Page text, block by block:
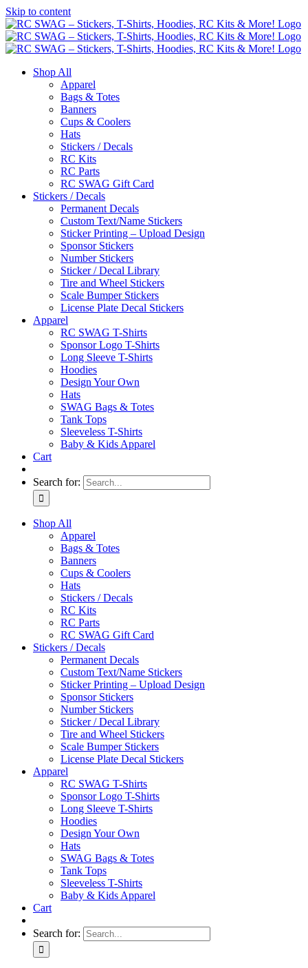
Skip to content
Shop All
Apparel
Bags & Totes
Banners
Cups & Coolers
Hats
Stickers / Decals
RC Kits
RC Parts
RC SWAG Gift Card
Stickers / Decals
Permanent Decals
Custom Text/Name Stickers
Sticker Printing – Upload Design
Sponsor Stickers
Number Stickers
Sticker / Decal Library
Tire and Wheel Stickers
Scale Bumper Stickers
License Plate Decal Stickers
Apparel
RC SWAG T-Shirts
Sponsor Logo T-Shirts
Long Sleeve T-Shirts
Hoodies
Design Your Own
Hats
SWAG Bags & Totes
Tank Tops
Sleeveless T-Shirts
Baby & Kids Apparel
Cart
Search for:
Shop All
Apparel
Bags & Totes
Banners
Cups & Coolers
Hats
Stickers / Decals
RC Kits
RC Parts
RC SWAG Gift Card
Stickers / Decals
Permanent Decals
Custom Text/Name Stickers
Sticker Printing – Upload Design
Sponsor Stickers
Number Stickers
Sticker / Decal Library
Tire and Wheel Stickers
Scale Bumper Stickers
License Plate Decal Stickers
Apparel
RC SWAG T-Shirts
Sponsor Logo T-Shirts
Long Sleeve T-Shirts
Hoodies
Design Your Own
Hats
SWAG Bags & Totes
Tank Tops
Sleeveless T-Shirts
Baby & Kids Apparel
Cart
Search for: